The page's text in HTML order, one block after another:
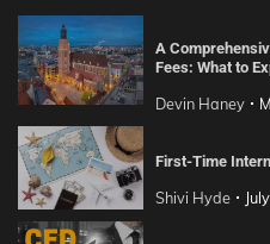
A
Fees: What to
Devin Haney
First-Time
Shivi Hyde